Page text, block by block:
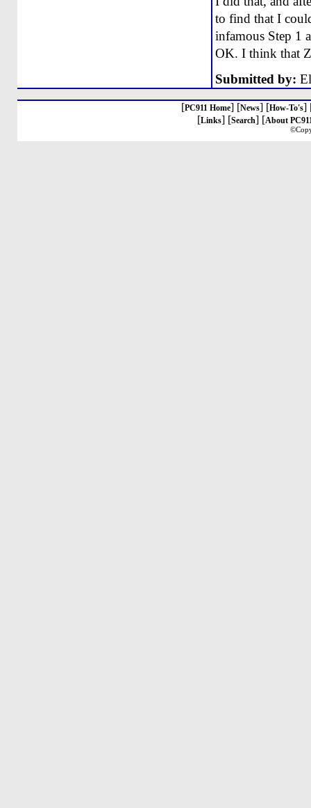
to find that I
infamous Step 1
OK. I think that
Submitted by:
[PC911 Home] [News] [How-To's]
[Links] [Search] [About